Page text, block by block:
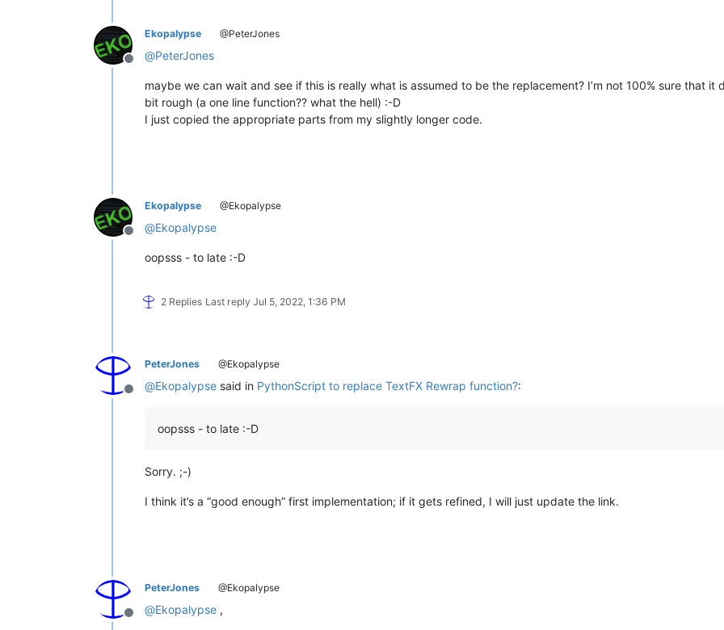
Offline
Ekopalypse @PeterJones
@PeterJones
maybe we can wait and see if this is really what is assumed to be the replacement? I’m not 100% sure that
bit rough (a one line function?? what the hell) :-D
I just copied the appropriate parts from my slightly longer code.
Offline
Ekopalypse @Ekopalypse
@Ekopalypse
oopsss - to late :-D
2 Replies Last reply Jul 5, 2022, 1:36 PM
Offline
PeterJones @Ekopalypse
@Ekopalypse said in PythonScript to replace TextFX Rewrap function?:
oopsss - to late :-D
Sorry. ;-)
I think it’s a “good enough” first implementation; if it gets refined, I will just update the link.
Offline
PeterJones @Ekopalypse
@Ekopalypse ,